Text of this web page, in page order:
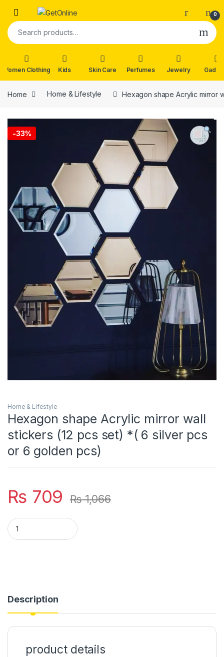
Skip to navigation
Skip to content
0
Search for:
Women Clothing Kids Skin Care Perfumes Jewelry
Home Home & Lifestyle Hexagon shape Acrylic mirror
-33%
Home & Lifestyle
Hexagon shape Acrylic mirror wall
stickers (12 pcs set) *( 6 silver pcs
or 6 golden pcs)
₨ 709 ₨1,066
Hexagon shape Acrylic mirror wall stickers (12 pcs set) *( 6
Description
product details